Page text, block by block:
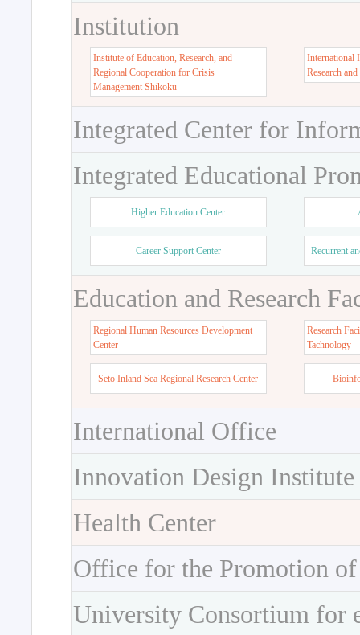
Institution
Institute of Education, Research, and
Regional Cooperation for Crisis
Management Shikoku
International
Research
Integrated Center for
Integrated Educational
Higher Education Center
Career Support Center Recurrent
Education and Research
Regional Human Resources Development
Center
Research
Tachnology
Seto Inland Sea Regional Research Center
International Office
Innovation Design Institute
Health Center
Office for the Promotion
University Consortium for